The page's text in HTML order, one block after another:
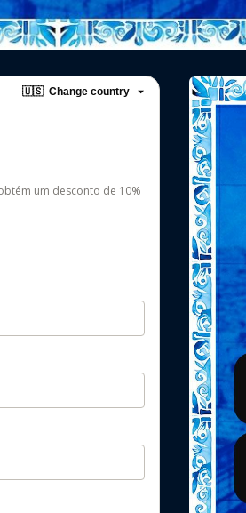
🇺🇸 Change country
um desconto de 10%